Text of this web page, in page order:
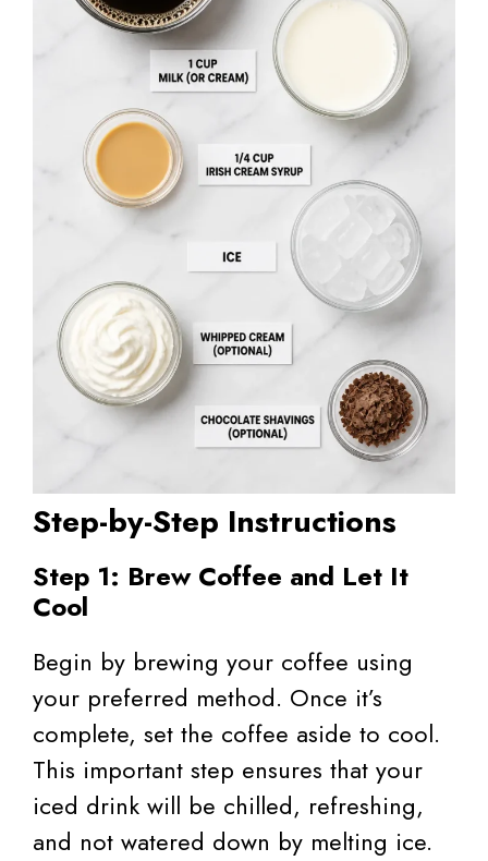
Step-by-Step Instructions
Step 1: Brew Coffee and Let It
Cool
Begin by brewing your coffee using
your preferred method. Once it’s
complete, set the coffee aside to cool.
This important step ensures that your
iced drink will be chilled, refreshing,
and not watered down by melting ice.